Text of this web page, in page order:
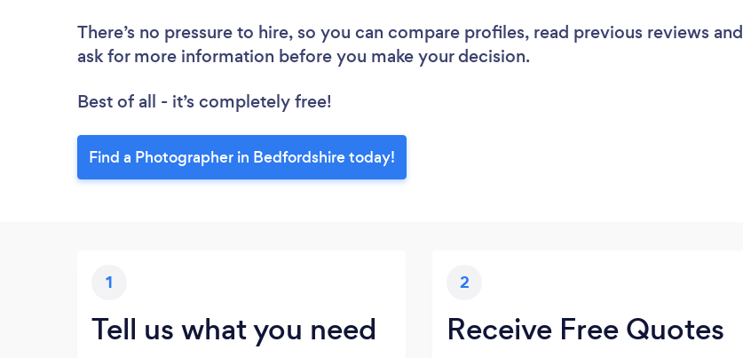
There’s no pressure to hire, so you can compare profiles, read previous reviews and
ask for more information before you make your decision.
Best of all - it’s completely free!
Find a Photographer in Bedfordshire today!
1
Tell us what you need
2
Receive Free Quotes